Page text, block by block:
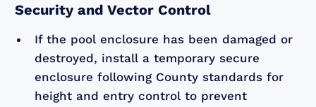
Security and Vector Control
If the pool enclosure has been damaged or
destroyed, install a temporary secure
enclosure following County standards for
height and entry control to prevent